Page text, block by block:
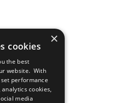
×
cookies
the best
website. With
performance
cookies,
media